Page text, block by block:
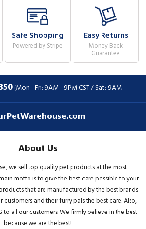
Safe Shopping
Powered by Stripe
Easy Returns
Money Back
Guarantee
(Mon - Fri: 9AM - 9PM CST / Sat: 9AM -
About Us
we sell top quality pet products at the most
motto is to give the best care possible to your
that are manufactured by the best brands
customers and their furry pals the best care. Also,
to all our customers. We firmly believe in the best
because we are the best!